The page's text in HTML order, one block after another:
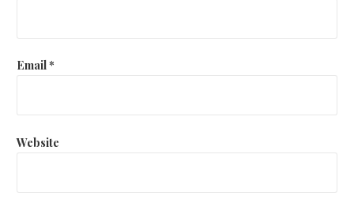
Email*
Website